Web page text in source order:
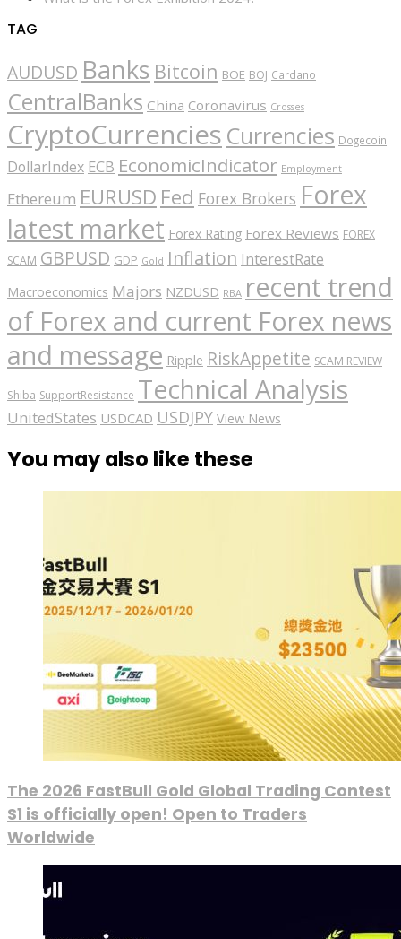
TAG
AUDUSD Banks Bitcoin BOE BOJ Cardano
CentralBanks China Coronavirus Crosses
CryptoCurrencies Currencies Dogecoin
DollarIndex ECB EconomicIndicator Employment
Ethereum EURUSD Fed Forex Brokers Forex
latest market Forex Rating Forex Reviews FOREX
SCAM GBPUSD GDP Gold Inflation InterestRate
Macroeconomics Majors NZDUSD RBA recent trend
of Forex and current Forex news
and message Ripple RiskAppetite SCAM REVIEW
Shiba SupportResistance Technical Analysis
UnitedStates USDCAD USDJPY View News
You may also like these
The 2026 FastBull Gold Global Trading Contest
S1 is officially open! Open to Traders
Worldwide